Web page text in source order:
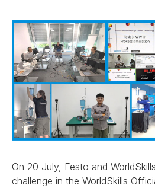
On 20 July, Festo and
challenge in the WorldSkills